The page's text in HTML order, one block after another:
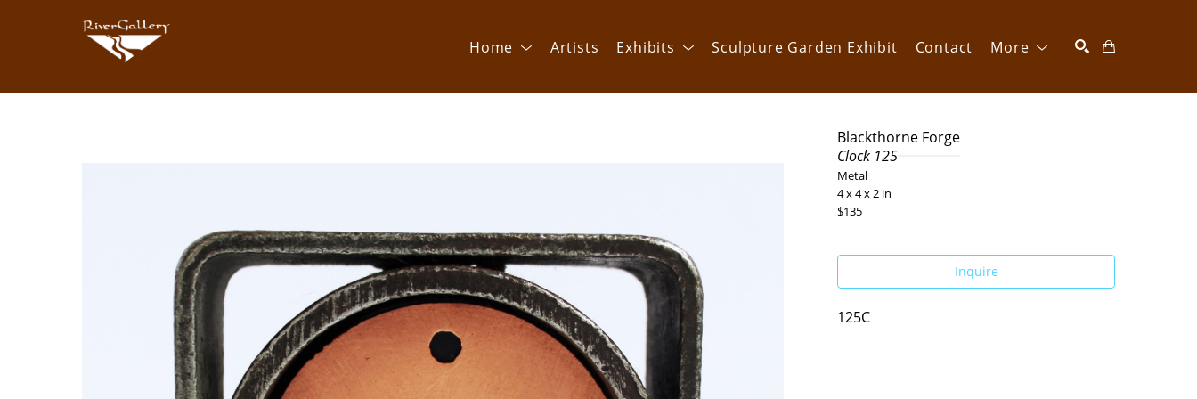
Home Artists Exhibits Sculpture Garden Exhibit Contact More
Blackthorne Forge
Clock 125
Metal
4 x 4 x 2 in
$135
Inquire
125C